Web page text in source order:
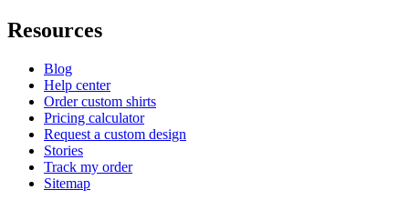
Resources
Blog
Help center
Order custom shirts
Pricing calculator
Request a custom design
Stories
Track my order
Sitemap